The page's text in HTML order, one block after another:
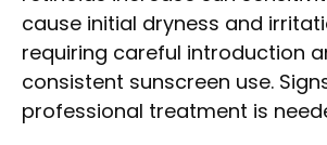
cause initial dryness and
requiring careful introduction
consistent sunscreen use.
professional treatment is